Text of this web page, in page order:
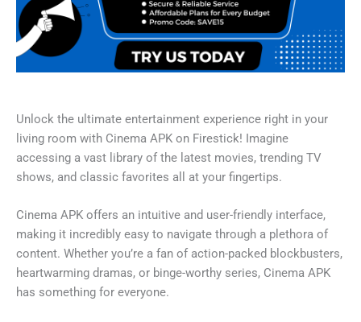
Unlock the ultimate entertainment experience right in your
living room with Cinema APK on Firestick! Imagine
accessing a vast library of the latest movies, trending TV
shows, and classic favorites all at your fingertips.
Cinema APK offers an intuitive and user-friendly interface,
making it incredibly easy to navigate through a plethora of
content. Whether you’re a fan of action-packed blockbusters,
heartwarming dramas, or binge-worthy series, Cinema APK
has something for everyone.